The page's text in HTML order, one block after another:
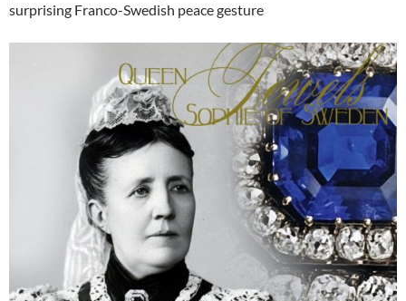
surprising Franco-Swedish peace gesture